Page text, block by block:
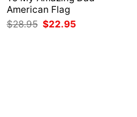
American Flag
$28.95 Original
price
$22.95